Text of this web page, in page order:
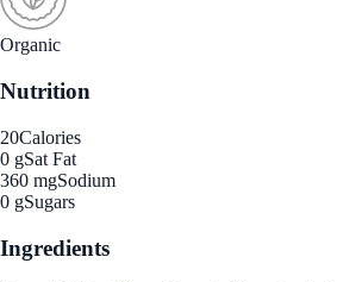
Organic
Nutrition
20Calories
0 gSat Fat
360 mgSodium
0 gSugars
Ingredients